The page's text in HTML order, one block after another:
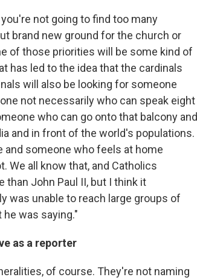
not going to find too many
brand new ground for the church or
of those priorities will be some kind of
has led to the idea that the cardinals
will also be looking for someone
not necessarily who can speak eight
who can go onto that balcony and
and in front of the world's populations.
and someone who feels at home
We all know that, and Catholics
John Paul II, but I think it
was unable to reach large groups of
was saying."
as a reporter
of course. They're not naming